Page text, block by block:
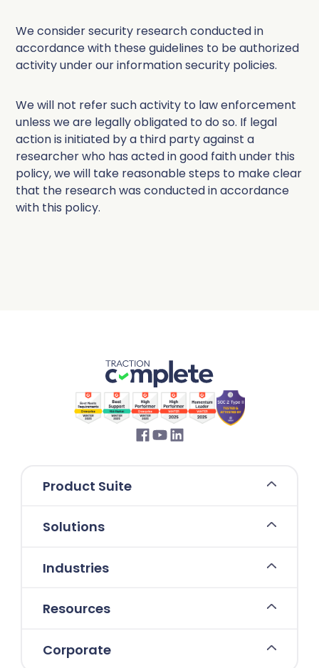
We consider security research conducted in
accordance with these guidelines to be authorized
activity under our information security policies.
We will not refer such activity to law enforcement
unless we are legally obligated to do so. If legal
action is initiated by a third party against a
researcher who has acted in good faith under this
policy, we will take reasonable steps to make clear
that the research was conducted in accordance
with this policy.
Product Suite
Solutions
Industries
Resources
Corporate